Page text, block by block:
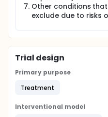
Other conditions
exclude due to risks
Trial design
Primary purpose
Treatment
Interventional model